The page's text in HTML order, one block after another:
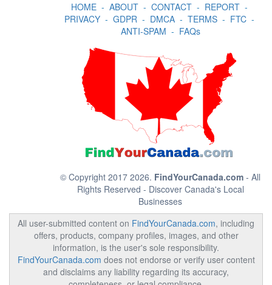
HOME- ABOUT- CONTACT- REPORT-
PRIVACY- GDPR- DMCA- TERMS- FTC-
ANTI-SPAM - FAQs
© Copyright 2017 2026. FindYourCanada.com - All
Rights Reserved - Discover Canada's Local
Businesses
All user-submitted content on FindYourCanada.com, including
offers, products, company profiles, images, and other
information, is the user's sole responsibility.
FindYourCanada.com does not endorse or verify user content
and disclaims any liability regarding its accuracy,